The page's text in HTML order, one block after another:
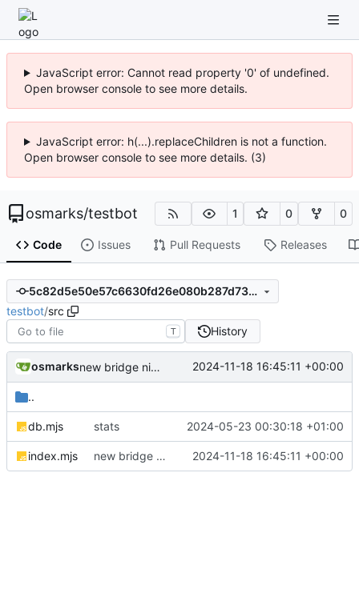
JavaScript error: Cannot read property '0' of undefined.
Open browser console to see more details.
JavaScript error: h(...).replaceChildren is not a function.
Open browser console to see more details. (3)
osmarks/testbot 1 0 0
Code Issues Pull Requests Releases
5c82d5e50e57c6630fd26e080b287d7350efe14a
testbot/src
T History
osmarks new bridge nick format 2024-11-18 16:45:11 +00:00
..
db.mjs stats 2024-05-23 00:30:18 +01:00
index.mjs new bridge nick format 2024-11-18 16:45:11 +00:00